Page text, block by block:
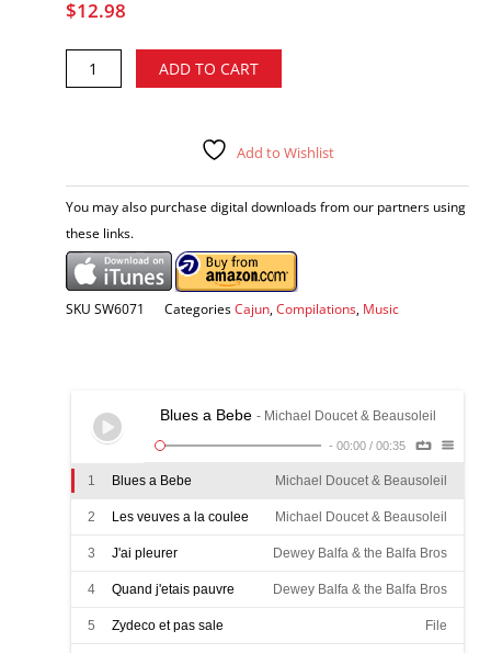
$12.98
musique
artists
CD
quantity
ADD TO CART
Add to Wishlist
You may also purchase digital downloads from our partners using
these links.
SKU SW6071 CategoriesCajun Compilations Music
Blues a Bebe - Michael Doucet & Beausoleil
- 00:00 / 00:35
1 Blues a Bebe Michael Doucet & Beausoleil
2 Les veuves a la coulee Michael Doucet & Beausoleil
3 J'ai pleurer Dewey Balfa & the Balfa Bros
4 Quand j'etais pauvre Dewey Balfa & the Balfa Bros
5 Zydeco et pas sale File